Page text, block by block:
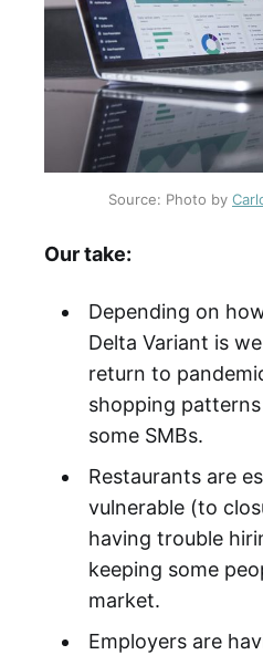
Source: Photo by
Our take:
Depending on
Delta Variant is
return to
shopping
some SMBs.
Restaurants are
vulnerable (to
having trouble
keeping some
market.
Employers are